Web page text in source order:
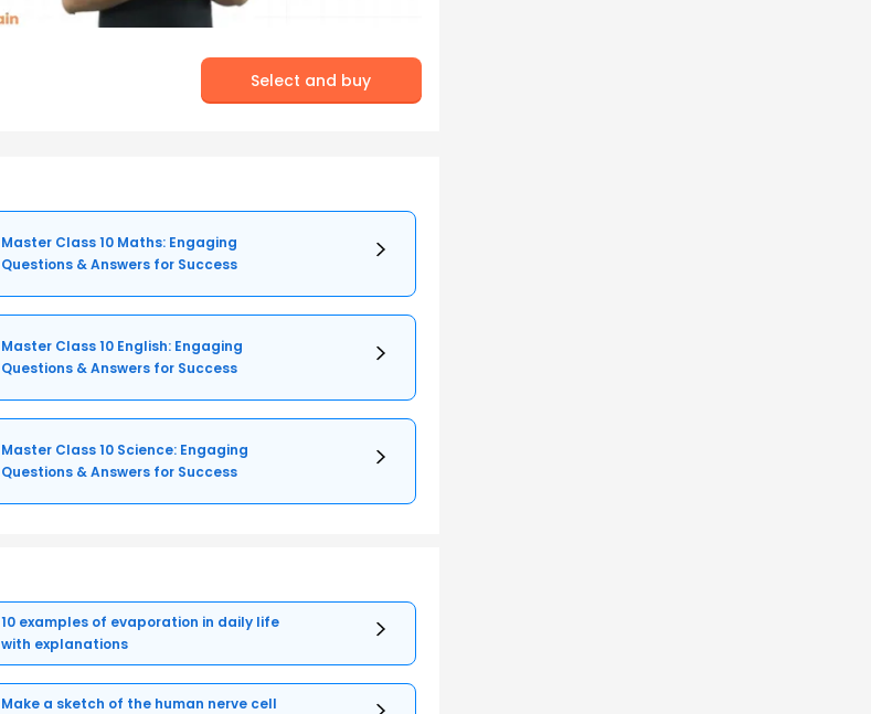
Select and buy
Master Class 10 Maths: Engaging
Questions & Answers for Success
Master Class 10 English: Engaging
Questions & Answers for Success
Master Class 10 Science: Engaging
Questions & Answers for Success
10 examples of evaporation in daily life
with explanations
Make a sketch of the human nerve cell